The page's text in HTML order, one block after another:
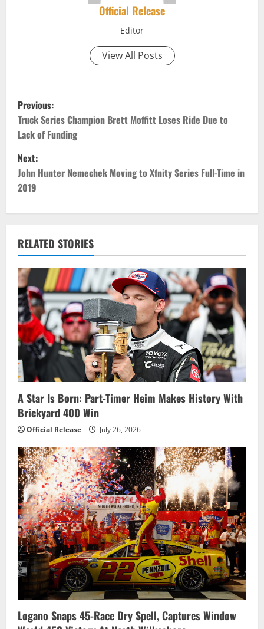
Official Release
Editor
View All Posts
P
o
s
t
n
v
i
g
a
t
i
o
n
Previous:
Truck Series Champion Brett Moffitt Loses Ride Due to
Lack of Funding
Next:
John Hunter Nemechek Moving to Xfnity Series Full-Time in
2019
RELATED STORIES
A Star Is Born: Part-Timer Heim Makes History With
Brickyard 400 Win
Official Release July 26, 2026
Logano Snaps 45-Race Dry Spell, Captures Window